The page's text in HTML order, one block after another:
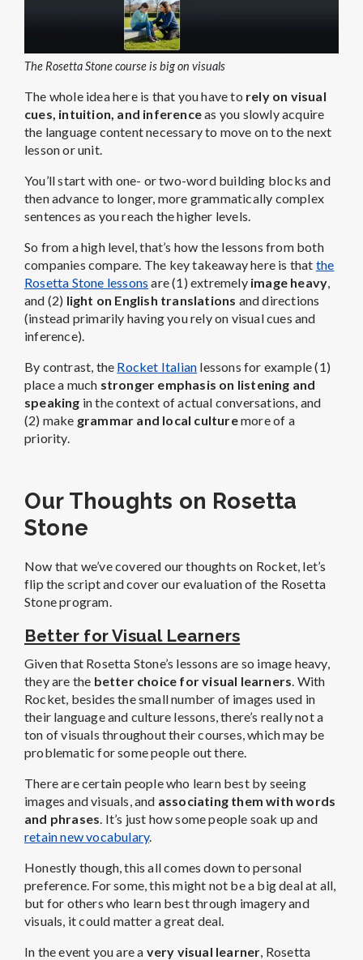
The Rosetta Stone course is big on visuals
The whole idea here is that you have to rely on visual
cues, intuition, and inferenceas you slowly acquire
the language content necessary to move on to the next
lesson or unit.
You’ll start with one- or two-word building blocks and
then advance to longer, more grammatically complex
sentences as you reach the higher levels.
So from a high level, that’s how the lessons from both
companies compare. The key takeaway here is that the
Rosetta Stone lessons are (1) extremely image heavy
and (2) light on English translations and directions
(instead primarily having you rely on visual cues and
inference).
By contrast, the Rocket Italian lessons for example (1)
place a much stronger emphasis on listening and
speaking in the context of actual conversations, and
(2) make grammar and local culturemore of a
priority.
Our Thoughts on Rosetta
Stone
Now that we’ve covered our thoughts on Rocket, let’s
flip the script and cover our evaluation of the Rosetta
Stone program.
Better for Visual Learners
Given that Rosetta Stone’s lessons are so image heavy,
they are the better choice for visual learners . With
Rocket, besides the small number of images used in
their language and culture lessons, there’s really not a
ton of visuals throughout their courses, which may be
problematic for some people out there.
There are certain people who learn best by seeing
images and visuals, and associating them with words
and phrases . It’s just how some people soak up and
retain new vocabulary.
Honestly though, this all comes down to personal
preference. For some, this might not be a big deal at all,
but for others who learn best through imagery and
visuals, it could matter a great deal.
In the event you are a very visual learner , Rosetta